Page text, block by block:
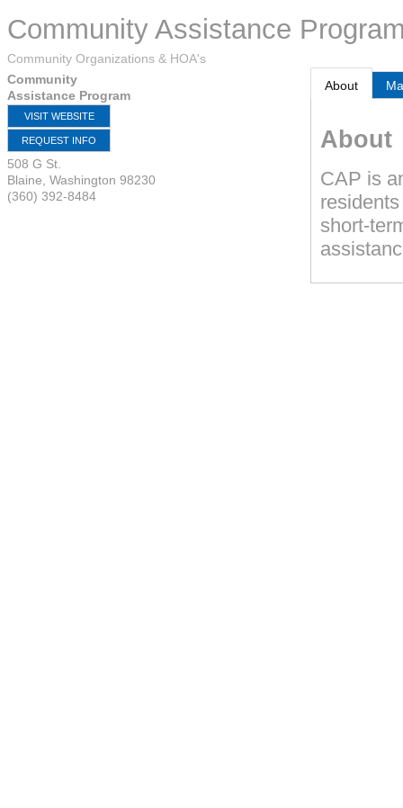
Community Assistance
Community Organizations & HOA's
Community
Assistance Program
VISIT WEBSITE
REQUEST INFO
508 G St.
Blaine Washington 98230
(360) 392-8484
About
About
CAP is
short-